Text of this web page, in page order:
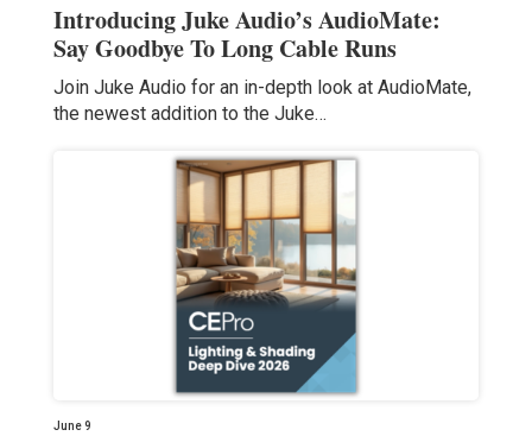
Introducing Juke Audio’s AudioMate:
Say Goodbye To Long Cable Runs
Join Juke Audio for an in-depth look at AudioMate,
the newest addition to the Juke…
June 9